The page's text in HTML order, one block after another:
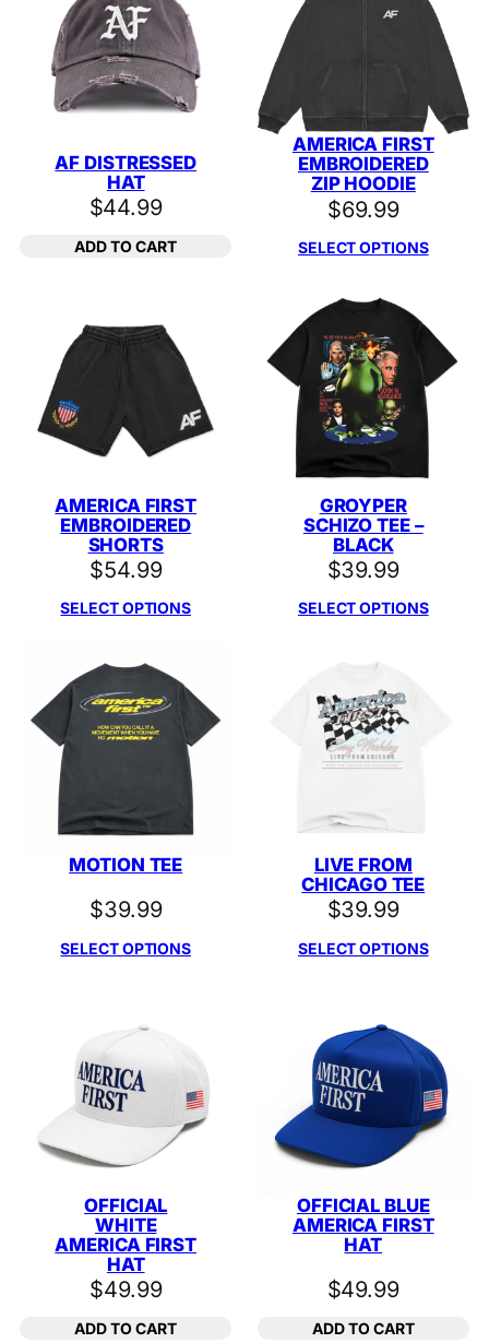
AF DISTRESSED
HAT
$44.99
ADD TO CART
AMERICA FIRST
EMBROIDERED
ZIP HOODIE
$69.99
SELECT OPTIONS
AMERICA FIRST
EMBROIDERED
SHORTS
$54.99
SELECT OPTIONS
GROYPER
SCHIZO TEE –
BLACK
$39.99
SELECT OPTIONS
MOTION TEE
$39.99
SELECT OPTIONS
LIVE FROM
CHICAGO TEE
$39.99
SELECT OPTIONS
OFFICIAL
WHITE
AMERICA FIRST
HAT
$49.99
ADD TO CART
OFFICIAL BLUE
AMERICA FIRST
HAT
$49.99
ADD TO CART